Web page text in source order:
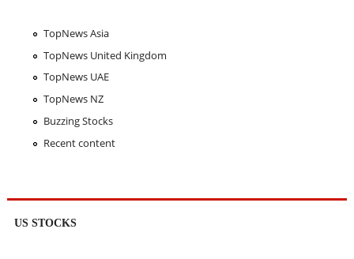
TopNews Asia
TopNews United Kingdom
TopNews UAE
TopNews NZ
Buzzing Stocks
Recent content
US STOCKS